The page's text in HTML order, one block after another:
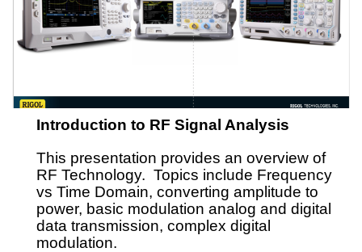
Introduction to RF Signal Analysis
This presentation provides an overview of
RF Technology. Topics include Frequency
vs Time Domain, converting amplitude to
power, basic modulation analog and digital
data transmission, complex digital
modulation.